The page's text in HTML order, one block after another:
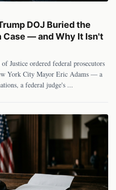
DOJ Buried the
Case — and Why It Isn't
Justice ordered federal prosecutors
York City Mayor Eric Adams — a
a federal judge's ...